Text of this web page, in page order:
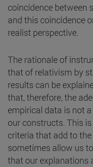
coincidence between
and this coincidence
realist perspective.
The rationale of
that of relativism by
results can be
that, therefore, the
empirical data is not
our constructs. This
criteria that add to
sometimes allow us
that our explanations